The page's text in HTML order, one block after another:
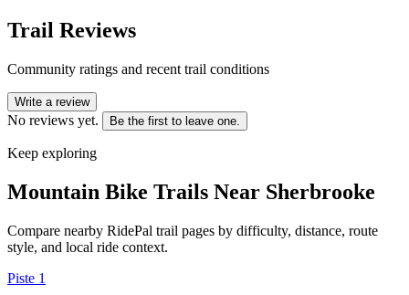
Trail Reviews
Community ratings and recent trail conditions
Write a review
No reviews yet. Be the first to leave one.
Keep exploring
Mountain Bike Trails Near Sherbrooke
Compare nearby RidePal trail pages by difficulty, distance, route
style, and local ride context.
Piste 1